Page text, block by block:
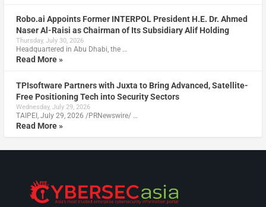
Robo.ai Appoints Former INTERPOL President H.E. Dr. Ahmed
Naser Al-Raisi as Chairman of Its Subsidiary Alif Holding
Thursday, July 30, 2026
Headquartered in Abu Dhabi, the …
Read More »
TPIsoftware Partners with Juxta to Bring Advanced, Satellite-
Free Positioning Tech into Security Sectors
Wednesday, July 29, 2026
TAIPEI, July 29, 2026 /PRNewswire/ …
Read More »